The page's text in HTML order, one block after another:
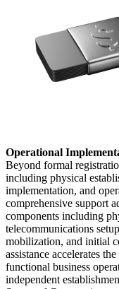
Operational
Beyond formal
including physical
implementation, and
comprehensive support
components including
telecommunications
mobilization, and initial
assistance accelerates
functional business
independent